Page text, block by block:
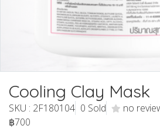
Cooling Clay Mask
SKU : 2F180104 0 Sold
no
฿700